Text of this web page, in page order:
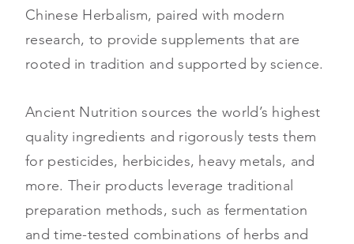
Chinese Herbalism, paired with modern
research, to provide supplements that are
rooted in tradition and supported by science.
Ancient Nutrition sources the world’s highest
quality ingredients and rigorously tests them
for pesticides, herbicides, heavy metals, and
more. Their products leverage traditional
preparation methods, such as fermentation
and time-tested combinations of herbs and